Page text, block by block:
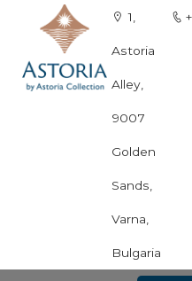
1,
Astoria
Alley,
9007
Golden
Sands,
Varna,
Bulgaria
Spа &